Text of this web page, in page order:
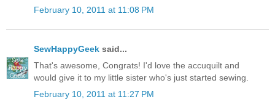
February 10, 2011 at 11:08 PM
SewHappyGeek said...
That's awesome, Congrats! I'd love the accuquilt and
would give it to my little sister who's just started sewing.
February 10, 2011 at 11:27 PM